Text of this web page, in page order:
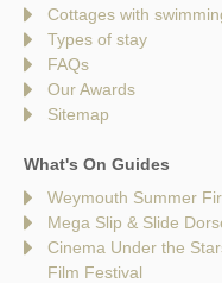
Cottages with
Types of stay
FAQs
Our Awards
Sitemap
What's On Guides
Weymouth Summer
Mega Slip & Slide
Cinema Under the
Film Festival